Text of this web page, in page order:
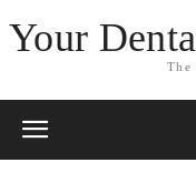
Your
The